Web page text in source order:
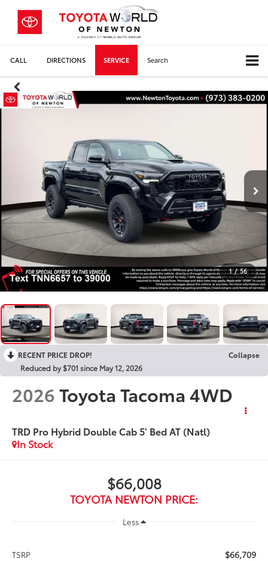
CALL DIRECTIONS SERVICE Search
1 / 56
RECENT PRICE DROP!
Collapse
Reduced by $701 since May 12, 2026
2026Toyota Tacoma 4WD
TRD Pro Hybrid Double Cab 5' Bed AT (Natl)
In Stock
$66,008
TOYOTA NEWTON PRICE:
Less
TSRP $66,709